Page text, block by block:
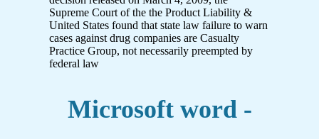
Supreme Court of the the Product Liability &
United States found that state law failure to warn
cases against drug companies are Casualty
Practice Group, not necessarily preempted by
federal law
Microsoft word -